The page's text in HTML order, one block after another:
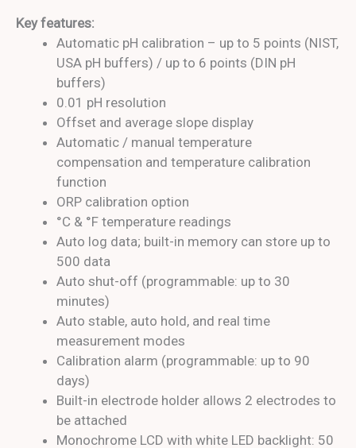
Key features:
Automatic pH calibration – up to 5 points (NIST,
USA pH buffers) / up to 6 points (DIN pH
buffers)
0.01 pH resolution
Offset and average slope display
Automatic / manual temperature
compensation and temperature calibration
function
ORP calibration option
°C & °F temperature readings
Auto log data; built-in memory can store up to
500 data
Auto shut-off (programmable: up to 30
minutes)
Auto stable, auto hold, and real time
measurement modes
Calibration alarm (programmable: up to 90
days)
Built-in electrode holder allows 2 electrodes to
be attached
Monochrome LCD with white LED backlight: 50